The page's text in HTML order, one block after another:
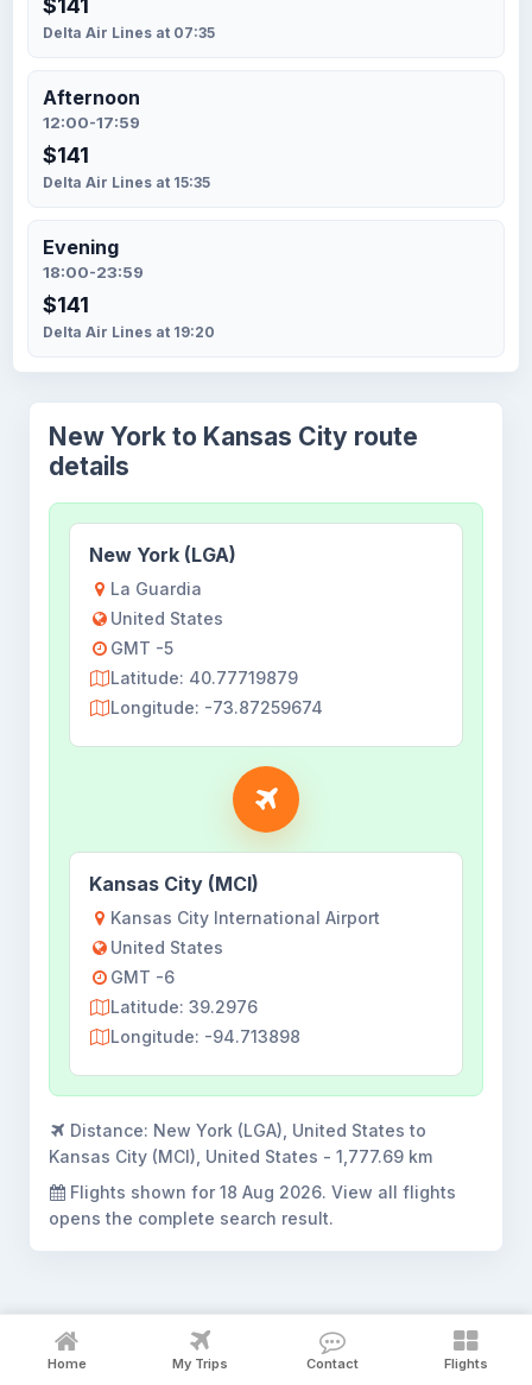
$141
Delta Air Lines at 07:35
Afternoon
12:00-17:59
$141
Delta Air Lines at 15:35
Evening
18:00-23:59
$141
Delta Air Lines at 19:20
New York to Kansas City route
details
New York (LGA)
La Guardia
United States
GMT -5
Latitude: 40.77719879
Longitude: -73.87259674
Kansas City (MCI)
Kansas City International Airport
United States
GMT -6
Latitude: 39.2976
Longitude: -94.713898
Distance: New York (LGA), United States to
Kansas City (MCI), United States - 1,777.69 km
Flights shown for 18 Aug 2026. View all flights
opens the complete search result.
New York to Kansas City flight
Home My Trips Contact Flights